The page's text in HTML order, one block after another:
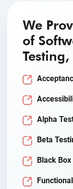
We
of
Alpha
Beta
Black